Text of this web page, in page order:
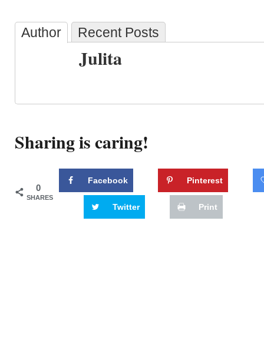
Author Recent Posts
Julita
Sharing is caring!
0
SHARES
Facebook Pinterest
Twitter Print